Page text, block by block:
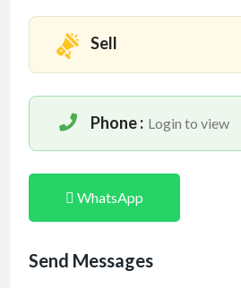
Sell
Phone : Login to view
WhatsApp
Send Messages